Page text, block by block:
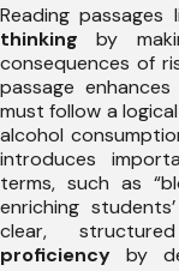
Reading
thinking by
consequences of
passage enhances
must follow a
alcohol
introduces
terms, such as
enriching
clear,
proficiency by